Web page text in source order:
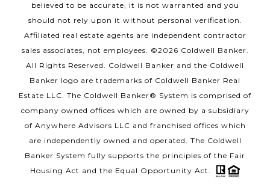
believed to be accurate, it is not warranted and you
should not rely upon it without personal verification.
Affiliated real estate agents are independent contractor
sales associates, not employees. ©2026 Coldwell Banker.
All Rights Reserved. Coldwell Banker and the Coldwell
Banker logo are trademarks of Coldwell Banker Real
Estate LLC. The Coldwell Banker® System is comprised of
company owned offices which are owned by a subsidiary
of Anywhere Advisors LLC and franchised offices which
are independently owned and operated. The Coldwell
Banker System fully supports the principles of the Fair
Housing Act and the Equal Opportunity Act.